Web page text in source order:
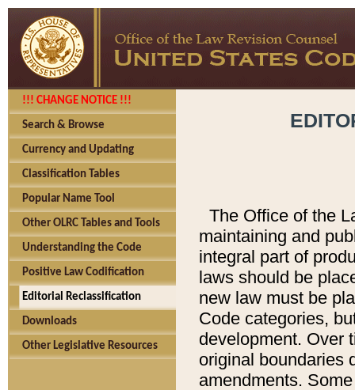
!!! CHANGE NOTICE !!!
Search & Browse
Currency and Updating
Classification Tables
Popular Name Tool
Other OLRC Tables and Tools
Understanding the Code
Positive Law Codification
Editorial Reclassification
Downloads
Other Legislative Resources
The Office of the
maintaining and
integral part of
laws should be
new law must be
Code categories,
development. Over
original boundaries
amendments.